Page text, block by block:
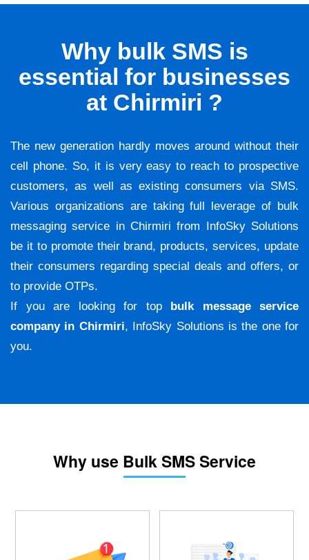
Why bulk SMS is
essential for businesses
at Chirmiri ?
The new generation hardly moves around without their
cell phone. So, it is very easy to reach to prospective
customers, as well as existing consumers via SMS.
Various organizations are taking full leverage of bulk
messaging service in Chirmiri from InfoSky Solutions
be it to promote their brand, products, services, update
their consumers regarding special deals and offers, or
to provide OTPs.
If you are looking for top bulk message service
company in Chirmiri, InfoSky Solutions is the one for
you.
Why use Bulk SMS Service